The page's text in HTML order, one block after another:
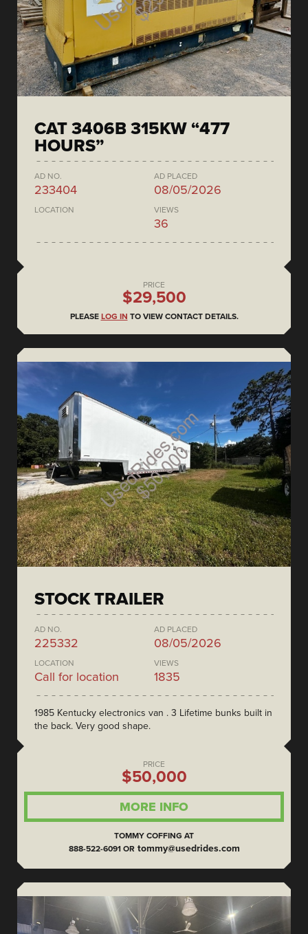
CAT 3406B 315KW “477
HOURS”
AD NO.
233404
AD PLACED
08/05/2026
LOCATION VIEWS
36
PRICE
$29,500
PLEASE LOG IN TO VIEW CONTACT DETAILS.
STOCK TRAILER
AD NO.
225332
AD PLACED
08/05/2026
LOCATION
Call for location
VIEWS
1835
1985 Kentucky electronics van . 3 Lifetime bunks built in
the back. Very good shape.
PRICE
$50,000
MORE INFO
TOMMY COFFING AT
888-522-6091 OR tommy@usedrides.com